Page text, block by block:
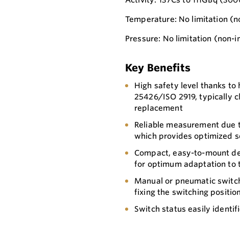
Temperature: No limitation
Pressure: No limitation (non-
Key Benefits
High safety level thanks
25426/ISO 2919, typically
replacement
Reliable measurement
which provides optimized
Compact, easy-to-mount
for optimum adaptation to
Manual or pneumatic
fixing the switching position
Switch status easily